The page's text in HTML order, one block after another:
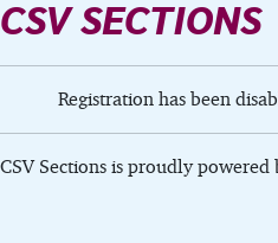
CSV SECTIONS
Registration has been
CSV Sections is proudly powered